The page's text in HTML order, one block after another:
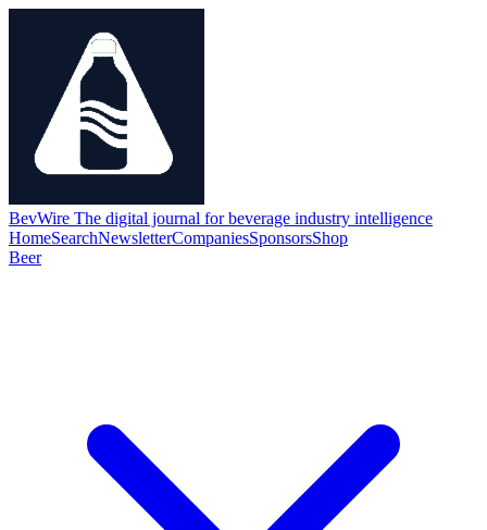
BevWire The digital journal for beverage industry intelligence
HomeSearchNewsletterCompaniesSponsorsShop
Beer